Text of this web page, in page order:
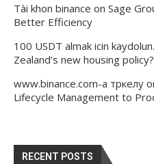
Tài khon binance on Sage
Better Efficiency
100 USDT almak icin kaydolun.
Zealand’s new housing
www.binance.com-а тркелу
Lifecycle Management to
RECENT POSTS